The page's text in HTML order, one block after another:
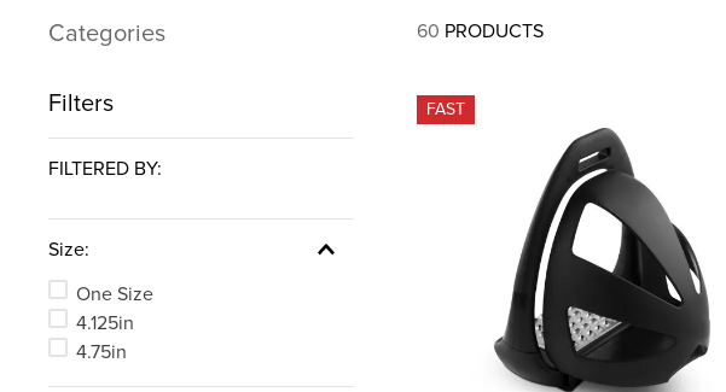
Categories
Filters
FILTERED BY:
Size:
One Size
4.125in
4.75in
60 PRODUCTS
FAST
10. tredstep